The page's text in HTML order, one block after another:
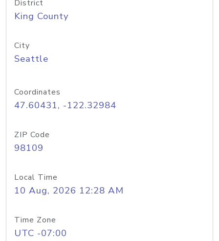
District
King County
City
Seattle
Coordinates
47.60431, -122.32984
ZIP Code
98109
Local Time
10 Aug, 2026 12:28 AM
Time Zone
UTC -07:00